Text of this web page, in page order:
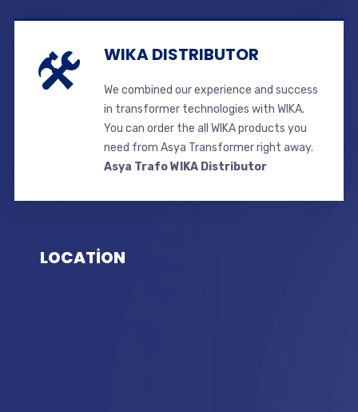
WIKA DISTRIBUTOR
We combined our experience and success
in transformer technologies with WIKA.
You can order the all WIKA products you
need from Asya Transformer right away.
Asya Trafo WIKA Distributor
LOCATİON